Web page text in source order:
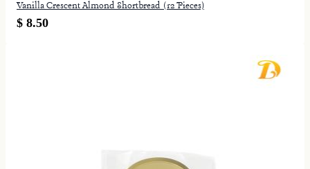
Vanilla Crescent Almond Shortbread (12 Pieces)
$ 8.50